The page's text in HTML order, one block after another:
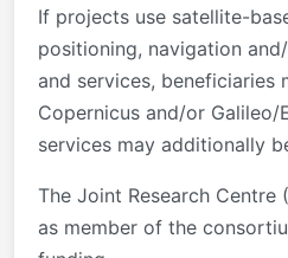
If projects use satellite-
positioning, navigation
and services, beneficiaries
Copernicus and/or Galileo/
services may additionally
The Joint Research
as member of the